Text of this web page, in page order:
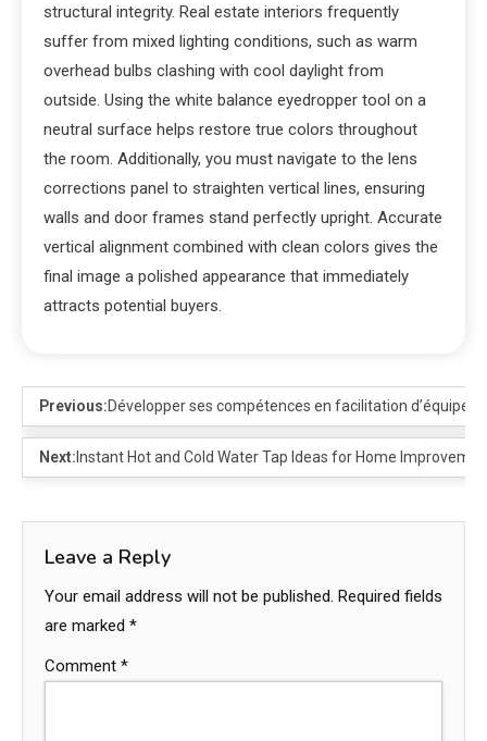
structural integrity. Real estate interiors frequently
suffer from mixed lighting conditions, such as warm
overhead bulbs clashing with cool daylight from
outside. Using the white balance eyedropper tool on a
neutral surface helps restore true colors throughout
the room. Additionally, you must navigate to the lens
corrections panel to straighten vertical lines, ensuring
walls and door frames stand perfectly upright. Accurate
vertical alignment combined with clean colors gives the
final image a polished appearance that immediately
attracts potential buyers.
Previous:Développer ses compétences en facilitation d’équipe
Next: Instant Hot and Cold Water Tap Ideas for Home
Leave a Reply
Your email address will not be published. Required fields
are marked *
Comment *